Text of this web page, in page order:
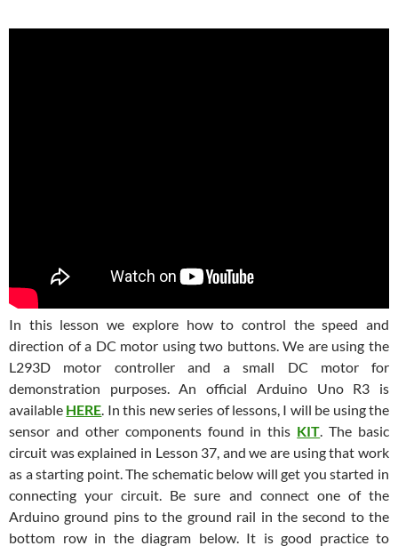
In this lesson we explore how to control the speed and
direction of a DC motor using two buttons. We are using the
L293D motor controller and a small DC motor for
demonstration purposes. An official Arduino Uno R3 is
available HERE . In this new series of lessons, I will be using the
sensor and other components found in this KIT . The basic
circuit was explained in Lesson 37, and we are using that work
as a starting point. The schematic below will get you started in
connecting your circuit. Be sure and connect one of the
Arduino ground pins to the ground rail in the second to the
bottom row in the diagram below. It is good practice to